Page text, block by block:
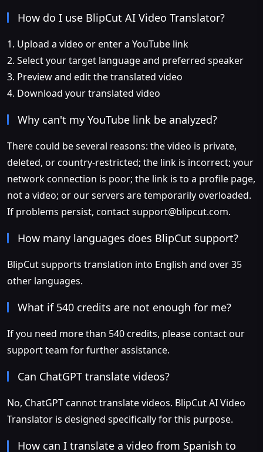
How do I use BlipCut AI Video Translator?
1. Upload a video or enter a YouTube link
2. Select your target language and preferred speaker
3. Preview and edit the translated video
4. Download your translated video
Why can't my YouTube link be analyzed?
There could be several reasons: the video is private,
deleted, or country-restricted; the link is incorrect; your
network connection is poor; the link is to a profile page,
not a video; or our servers are temporarily overloaded.
If problems persist, contactsupport@blipcut.com.
How many languages does BlipCut support?
BlipCut supports translation into English and over 35
other languages.
What if 540 credits are not enough for me?
If you need more than 540 credits, please contact our
support team for further assistance.
Can ChatGPT translate videos?
No, ChatGPT cannot translate videos. BlipCut AI Video
Translator is designed specifically for this purpose.
How can I translate a video from Spanish to